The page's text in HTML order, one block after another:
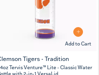
Add to Cart
Tigers - Tradition
Tervis Venture™ Lite - Classic Water
with 2-in-1 VersaLid